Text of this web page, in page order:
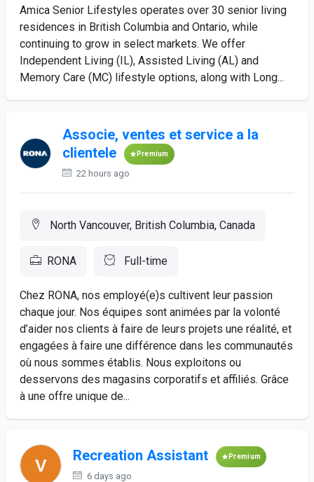
Amica Senior Lifestyles operates over 30 senior living
residences in British Columbia and Ontario, while
continuing to grow in select markets. We offer
Independent Living (IL), Assisted Living (AL) and
Memory Care (MC) lifestyle options, along with Long...
Associe, ventes et service a la
clientele
Premium
22 hours ago
North Vancouver, British Columbia, Canada
RONA Full-time
Chez RONA, nos employé(e)s cultivent leur passion
chaque jour. Nos équipes sont animées par la volonté
d’aider nos clients à faire de leurs projets une réalité, et
engagées à faire une différence dans les communautés
où nous sommes établis. Nous exploitons ou
desservons des magasins corporatifs et affiliés. Grâce
à une offre unique de...
Recreation Assistant Premium
6 days ago